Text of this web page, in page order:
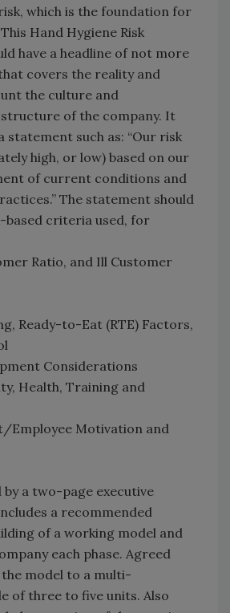
which is the foundation for
Hand Hygiene Risk
have a headline of not more
covers the reality and
the culture and
of the company. It
statement such as: “Our risk
high, or low) based on our
of current conditions and
The statement should
based criteria used, for
Ratio, and Ill Customer
Ready-to-Eat (RTE) Factors,
Considerations
Health, Training and
Employee Motivation and
by a two-page executive
a recommended
of a working model and
each phase. Agreed
the model to a multi-
of three to five units. Also